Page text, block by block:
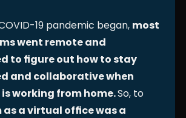
19 pandemic began, most
went remote and
to figure out how to stay
and collaborative when
working from home.
as a virtual office was a